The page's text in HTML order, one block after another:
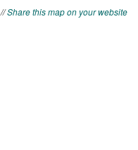
//Share this map on your website